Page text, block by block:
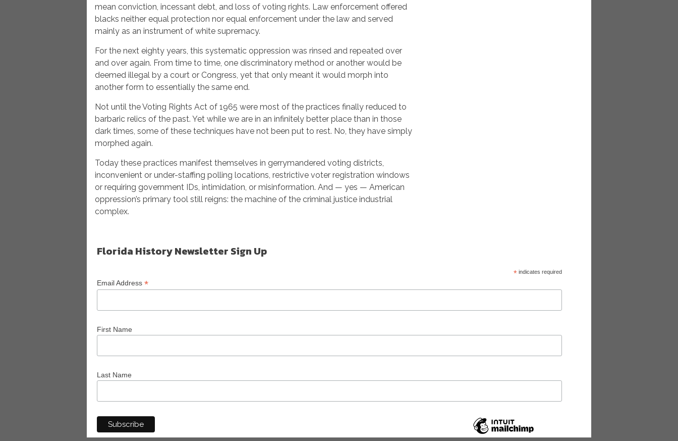
mean conviction, incessant debt, and loss of voting rights. Law enforcement offered
blacks neither equal protection nor equal enforcement under the law and served
mainly as an instrument of white supremacy.
For the next eighty years, this systematic oppression was rinsed and repeated over
and over again. From time to time, one discriminatory method or another would be
deemed illegal by a court or Congress, yet that only meant it would morph into
another form to essentially the same end.
Not until the Voting Rights Act of 1965 were most of the practices finally reduced to
barbaric relics of the past. Yet while we are in an infinitely better place than in those
dark times, some of these techniques have not been put to rest. No, they have simply
morphed again.
Today these practices manifest themselves in gerrymandered voting districts,
inconvenient or under-staffing polling locations, restrictive voter registration windows
or requiring government IDs, intimidation, or misinformation. And — yes — American
oppression’s primary tool still reigns: the machine of the criminal justice industrial
complex.
Florida History Newsletter Sign Up
*indicates required
Email Address *
First Name
Last Name